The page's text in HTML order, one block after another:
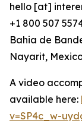
hello [at]
+1 800 507
Bahia de
Nayarit,
A video
available here:
v=SP4c_w-